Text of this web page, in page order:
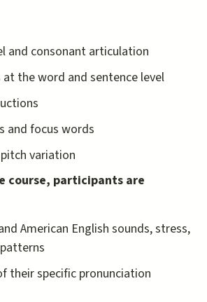
and consonant articulation
the word and sentence level
and focus words
variation
course, participants are
American English sounds, stress,
their specific pronunciation